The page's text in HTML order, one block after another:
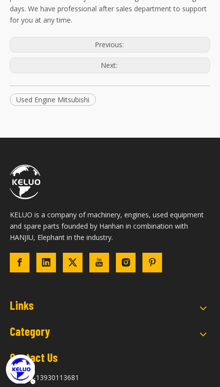
days. We have professional after sales department to support
for you at any time.
Previous:
Next:
Used Engine Mitsubishi
KELUO is a company of machinery, engines, used equipment
and spare parts founded by Hanhan in combination with
HANJIU, Elephant in the industry.
Links
Category
Contact Us
 +86-13930113681